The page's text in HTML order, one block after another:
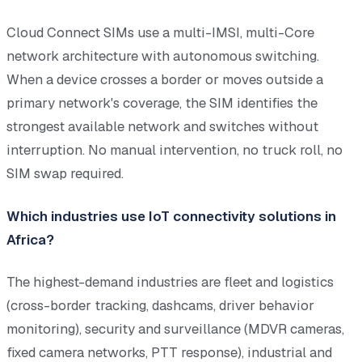
Cloud Connect SIMs use a multi-IMSI, multi-Core
network architecture with autonomous switching.
When a device crosses a border or moves outside a
primary network's coverage, the SIM identifies the
strongest available network and switches without
interruption. No manual intervention, no truck roll, no
SIM swap required.
Which industries use IoT connectivity solutions in
Africa?
The highest-demand industries are fleet and logistics
(cross-border tracking, dashcams, driver behavior
monitoring), security and surveillance (MDVR cameras,
fixed camera networks, PTT response), industrial and